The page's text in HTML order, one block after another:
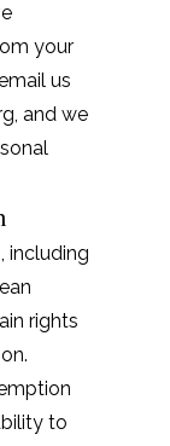
your
us
and we
including
rights
to